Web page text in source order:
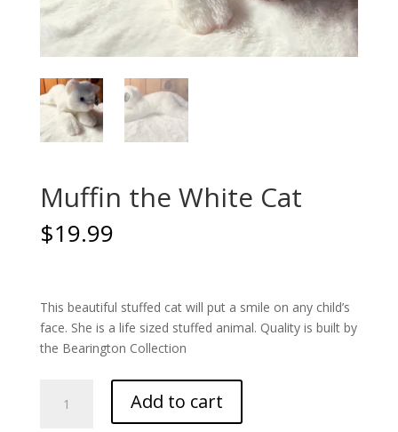
Muffin the White Cat
$19.99
This beautiful stuffed cat will put a smile on any child’s
face. She is a life sized stuffed animal. Quality is built by
the Bearington Collection
Add to cart